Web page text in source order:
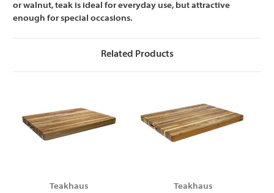
or walnut, teak is ideal for everyday use, but attractive
enough for special occasions.
Related Products
Teakhaus
Teakhaus